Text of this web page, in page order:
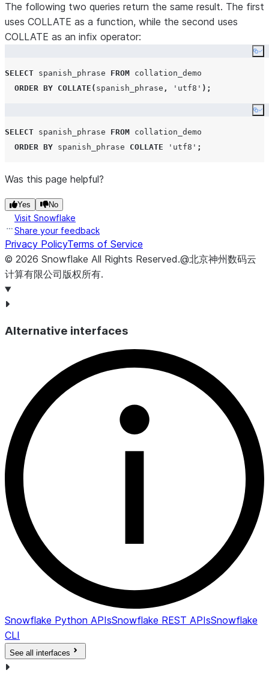
The following two queries return the same result. The first
uses COLLATE as a function, while the second uses
COLLATE as an infix operator:
SELECT spanish_phrase FROM collation_demo
ORDER BY COLLATE ( spanish_phrase , ' utf8 ' );
SELECT spanish_phrase FROM collation_demo
ORDER BY spanish_phrase COLLATE ' utf8 ' ;
Was this page helpful?
Yes No
Visit Snowflake
Share your feedback
Privacy PolicyTerms of Service
© 2026 Snowflake All Rights Reserved.@北京神州数码云
计算有限公司版权所有.
Alternative interfaces
Snowflake Python APIsSnowflake REST APIsSnowflake
CLI
See all interfaces